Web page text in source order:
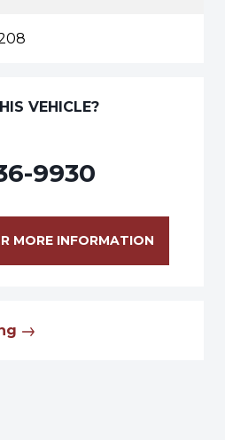
VEHICLE?
9930
MORE INFORMATION